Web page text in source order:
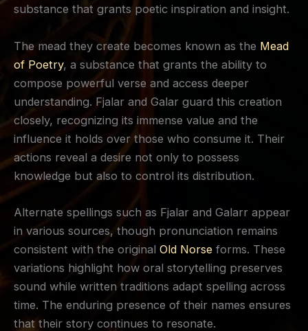
substance that grants poetic inspiration and insight.
The mead they create becomes known as the Mead
of Poetry, a substance that grants the ability to
compose powerful verse and access deeper
understanding. Fjalar and Galar guard this creation
closely, recognizing its immense value and the
influence it holds over those who consume it. Their
actions reveal a desire not only to possess
knowledge but also to control its distribution.
Alternate spellings such as Fjalar and Galarr appear
in various sources, though pronunciation remains
consistent with the original Old Norse forms. These
variations highlight how oral storytelling preserves
sound while written traditions adapt spelling across
time. The enduring presence of their names ensures
that their story continues to resonate.